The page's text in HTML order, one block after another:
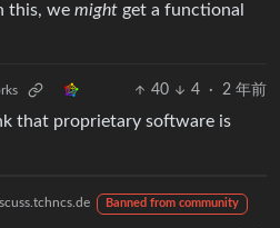
this, we might get a functional
40 4 · 2 年前
that proprietary software is
Banned from community